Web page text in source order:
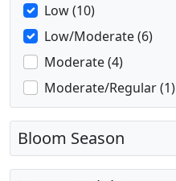
Low (10)
Low/Moderate (6)
Moderate (4)
Moderate/Regular (1)
Bloom Season